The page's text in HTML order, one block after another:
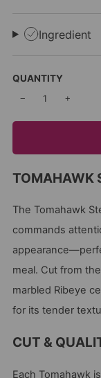
Ingredient
QUANTITY
− +
TOMAHAWK
The Tomahawk
commands
meal. Cut from
marbled Ribeye
for its tender
CUT &
Each Tomahawk